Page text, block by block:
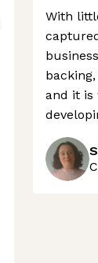
With
and it is